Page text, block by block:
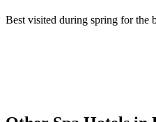
Best visited during spring for the